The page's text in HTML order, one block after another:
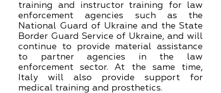
training and instructor training for law
enforcement agencies such as the
National Guard of Ukraine and the State
Border Guard Service of Ukraine, and will
continue to provide material assistance
to partner agencies in the law
enforcement sector. At the same time,
Italy will also provide support for
medical training and prosthetics.